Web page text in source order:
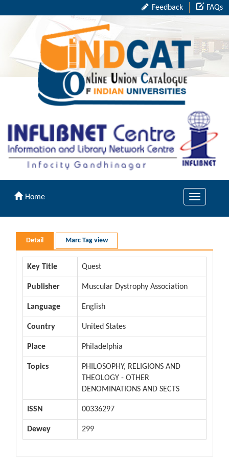
Feedback FAQs
Toggle
Home
Detail Marc Tag view
Key Title Quest
Publisher Muscular Dystrophy Association
Language English
Country United States
Place Philadelphia
Topics
PHILOSOPHY, RELIGIONS AND
THEOLOGY - OTHER
DENOMINATIONS AND SECTS
ISSN 00336297
Dewey 299